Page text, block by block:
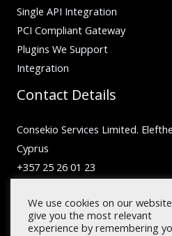
Single API Integration
PCI Compliant Gateway
Plugins We Support
Integration
Contact Details
Consekio Services Limited.
Cyprus
+357 25 26 01 23
We use cookies on our
give you the most relevant
experience by remembering